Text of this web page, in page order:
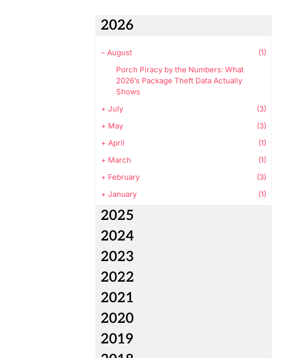
2026
– August
(1)
Porch Piracy by the Numbers: What
2026’s Package Theft Data Actually
Shows
+ July
(3)
+ May
(3)
+ April
(1)
+ March
(1)
+ February
(3)
+ January (1)
2025
2024
2023
2022
2021
2020
2019